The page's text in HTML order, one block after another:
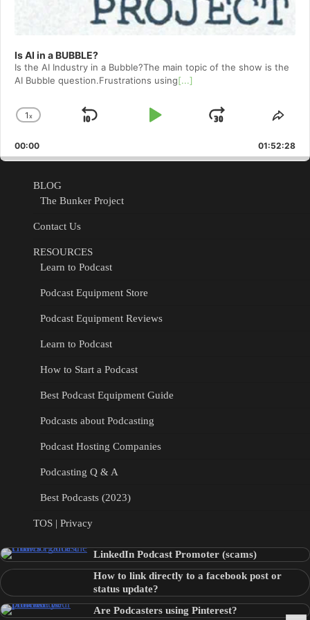
Is AI in a BUBBLE?
Is the AI Industry in a Bubble?The main topic of the show is the
AI Bubble question.Frustrations using[...]
Change
Rate
1x
Skip
Play
Jump
Forward
00:00 01:52:28
BLOG
The Bunker Project
Contact Us
RESOURCES
Learn to Podcast
Podcast Equipment Store
Podcast Equipment Reviews
Learn to Podcast
How to Start a Podcast
Best Podcast Equipment Guide
Podcasts about Podcasting
Podcast Hosting Companies
Podcasting Q & A
Best Podcasts (2023)
TOS | Privacy
LinkedIn Podcast Promoter (scams)
How to link directly to a facebook post or
status update?
Are Podcasters using Pinterest?